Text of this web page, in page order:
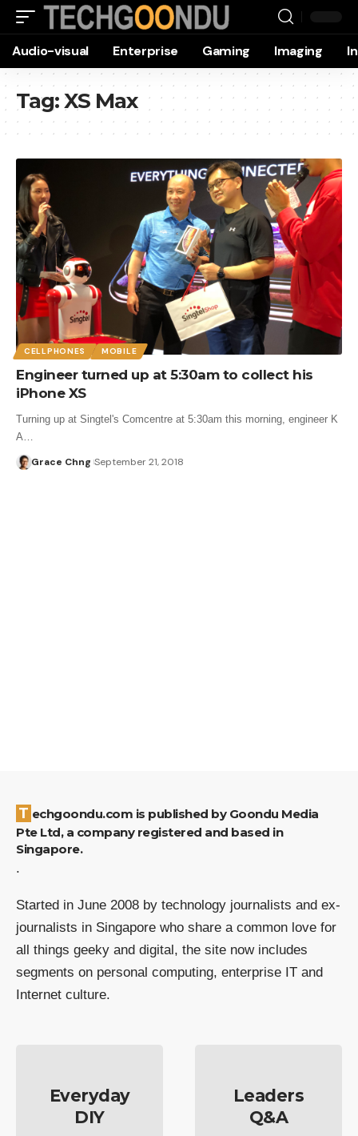
Audio-visual Enterprise Gaming Imaging
Tag:XS Max
CELLPHONES MOBILE
Engineer turned up at 5:30am to collect his
iPhone XS
Turning up at Singtel's Comcentre at 5:30am this morning, engineer K
A…
Grace Chng September 21, 2018
Techgoondu.com is published by Goondu Media
Pte Ltd, a company registered and based in
Singapore.
.
Started in June 2008 by technology journalists and ex-
journalists in Singapore who share a common love for
all things geeky and digital, the site now includes
segments on personal computing, enterprise IT and
Internet culture.
Everyday
DIY
Leaders
Q&A